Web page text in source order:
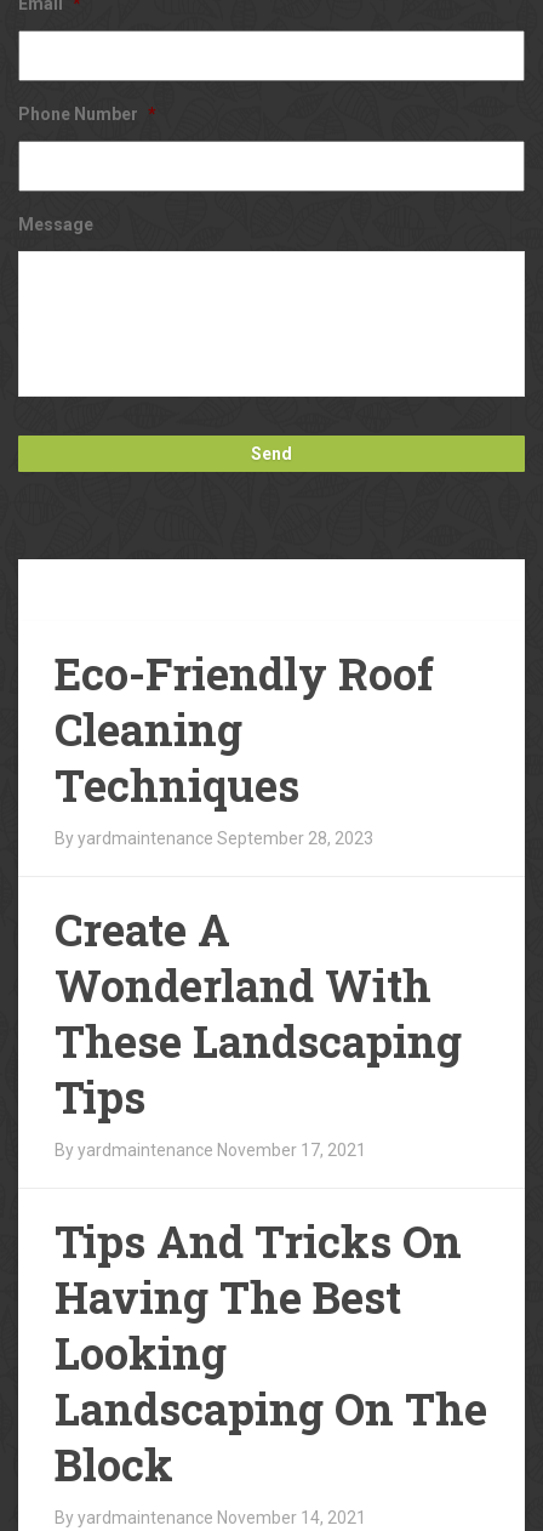
Phone Number *
Message
Eco-Friendly Roof
Cleaning
Techniques
By yardmaintenance September 28, 2023
Create A
Wonderland With
These Landscaping
Tips
By yardmaintenance November 17, 2021
Tips And Tricks On
Having The Best
Looking
Landscaping On The
Block
By yardmaintenance November 14, 2021